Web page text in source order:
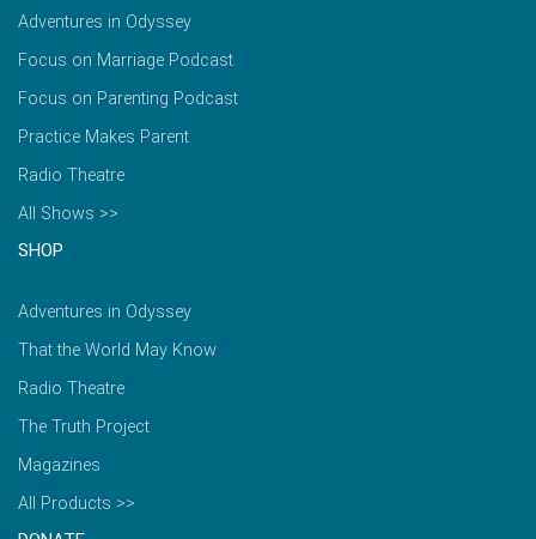
Adventures in Odyssey
Focus on Marriage Podcast
Focus on Parenting Podcast
Practice Makes Parent
Radio Theatre
All Shows >>
SHOP
Adventures in Odyssey
That the World May Know
Radio Theatre
The Truth Project
Magazines
All Products >>